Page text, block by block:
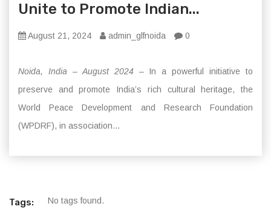
Unite to Promote Indian...
August 21, 2024 admin_glfnoida 0
Noida, India – August 2024 – In a powerful initiative to
preserve and promote India’s rich cultural heritage, the
World Peace Development and Research Foundation
(WPDRF), in association...
Tags: No tags found.